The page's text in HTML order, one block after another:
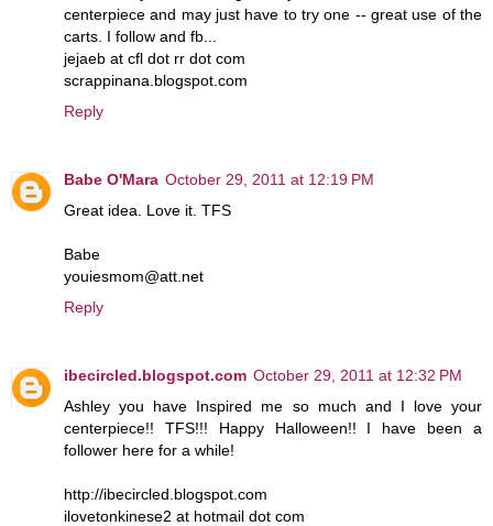
centerpiece and may just have to try one -- great use of the
carts. I follow and fb...
jejaeb at cfl dot rr dot com
scrappinana.blogspot.com
Reply
Babe O'Mara October 29, 2011 at 12:19 PM
Great idea. Love it. TFS
Babe
youiesmom@att.net
Reply
ibecircled.blogspot.com October 29, 2011 at 12:32 PM
Ashley you have Inspired me so much and I love your
centerpiece!! TFS!!! Happy Halloween!! I have been a
follower here for a while!
http://ibecircled.blogspot.com
ilovetonkinese2 at hotmail dot com